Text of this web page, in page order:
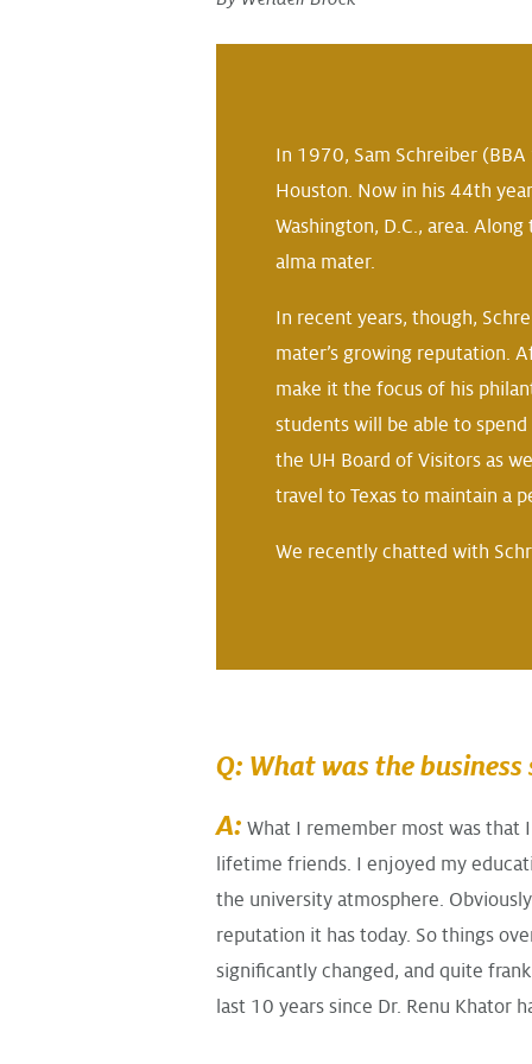
In 1970, Sam Schreiber
Houston. Now in his 44th
Washington, D.C., area.
alma mater.
In recent years, though,
mater’s growing reputation.
make it the focus of his
students will be able to
the UH Board of Visitors as
travel to Texas to maintain a
We recently chatted with
Q: What was the business
A: What I remember most was that
lifetime friends. I enjoyed my
the university atmosphere.
reputation it has today. So things
significantly changed, and quite
last 10 years since Dr. Renu Khator